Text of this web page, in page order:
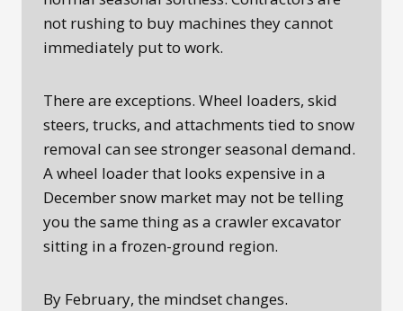
not rushing to buy machines they cannot
immediately put to work.
There are exceptions. Wheel loaders, skid
steers, trucks, and attachments tied to snow
removal can see stronger seasonal demand.
A wheel loader that looks expensive in a
December snow market may not be telling
you the same thing as a crawler excavator
sitting in a frozen-ground region.
By February, the mindset changes.